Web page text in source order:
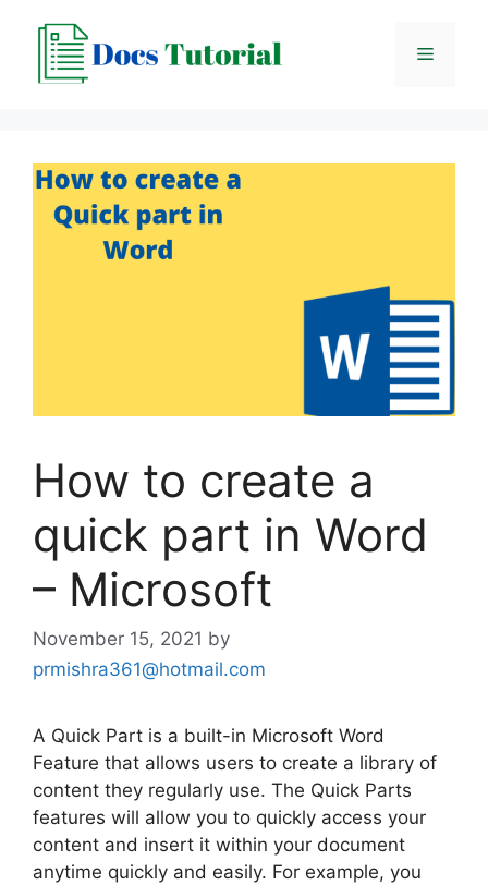
content
Menu
How to create a
quick part in Word
– Microsoft
November 15, 2021 by
prmishra361@hotmail.com
A Quick Part is a built-in Microsoft Word
Feature that allows users to create a library of
content they regularly use. The Quick Parts
features will allow you to quickly access your
content and insert it within your document
anytime quickly and easily. For example, you